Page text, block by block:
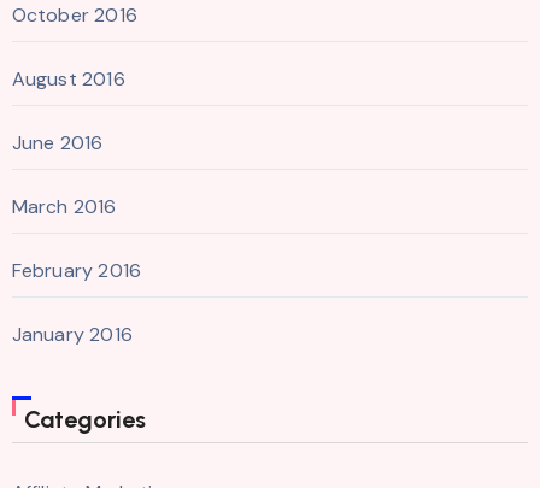
October 2016
August 2016
June 2016
March 2016
February 2016
January 2016
Categories